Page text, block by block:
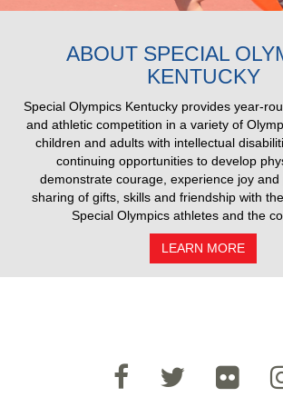
ABOUT SPECIAL
KENTUCKY
Special Olympics Kentucky provides year-
and athletic competition in a variety of
children and adults with intellectual
continuing opportunities to develop
demonstrate courage, experience joy and
sharing of gifts, skills and friendship with
Special Olympics athletes and the
LEARN MORE